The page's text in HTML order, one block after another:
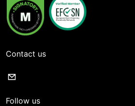
Contact us
Follow us